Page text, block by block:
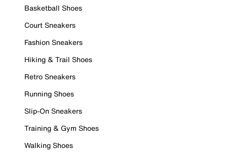
Basketball Shoes
Court Sneakers
Fashion Sneakers
Hiking & Trail Shoes
Retro Sneakers
Running Shoes
Slip-On Sneakers
Training & Gym Shoes
Walking Shoes